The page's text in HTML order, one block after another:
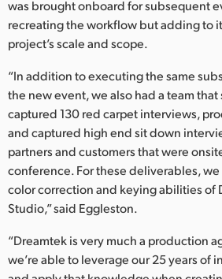
was brought onboard for subsequent
recreating the workflow but adding to
project’s scale and scope.
“In addition to executing the same
the new event, we also had a team
captured 130 red carpet interviews,
and captured high end sit down
partners and customers that were
conference. For these deliverables,
color correction and keying abilities of
Studio,” said Eggleston.
“Dreamtek is very much a production
we’re able to leverage our 25 years of